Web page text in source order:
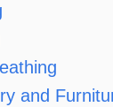
and